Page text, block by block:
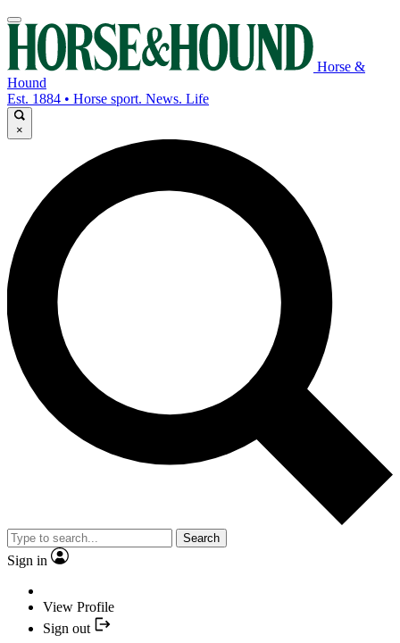
Horse &
Hound
Est. 1884 • Horse sport. News. Life
×
Search
Sign in
View Profile
Sign out